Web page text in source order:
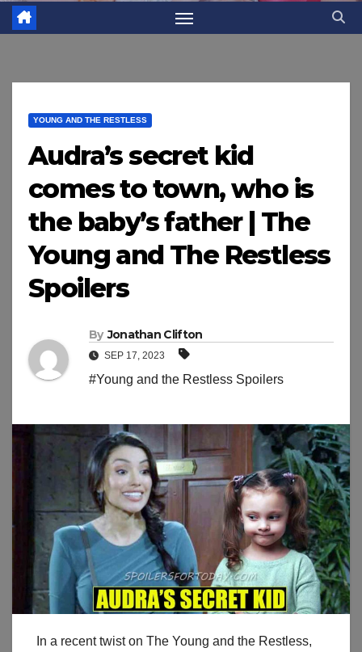
YOUNG AND THE RESTLESS
Audra’s secret kid
comes to town, who is
the baby’s father | The
Young and The Restless
Spoilers
By Jonathan Clifton
SEP 17, 2023
#Young and the Restless Spoilers
In a recent twist on The Young and the Restless,